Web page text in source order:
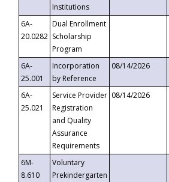
Institutions
6A-
20.0282
Dual Enrollment
Scholarship
Program
6A-
25.001
Incorporation
by Reference
08/14/2026
6A-
25.021
Service Provider
Registration
and Quality
Assurance
Requirements
08/14/2026
6M-
8.610
Voluntary
Prekindergarten